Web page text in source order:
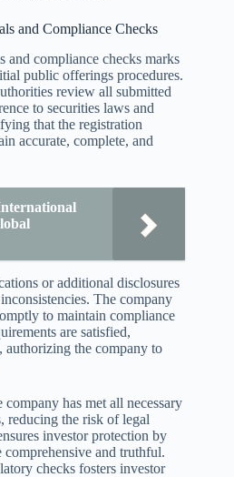
and Compliance Checks
compliance checks marks
public offerings procedures.
review all submitted
to securities laws and
that the registration
accurate, complete, and
or additional disclosures
The company
to maintain compliance
are satisfied,
authorizing the company to
has met all necessary
reducing the risk of legal
investor protection by
and truthful.
checks fosters investor